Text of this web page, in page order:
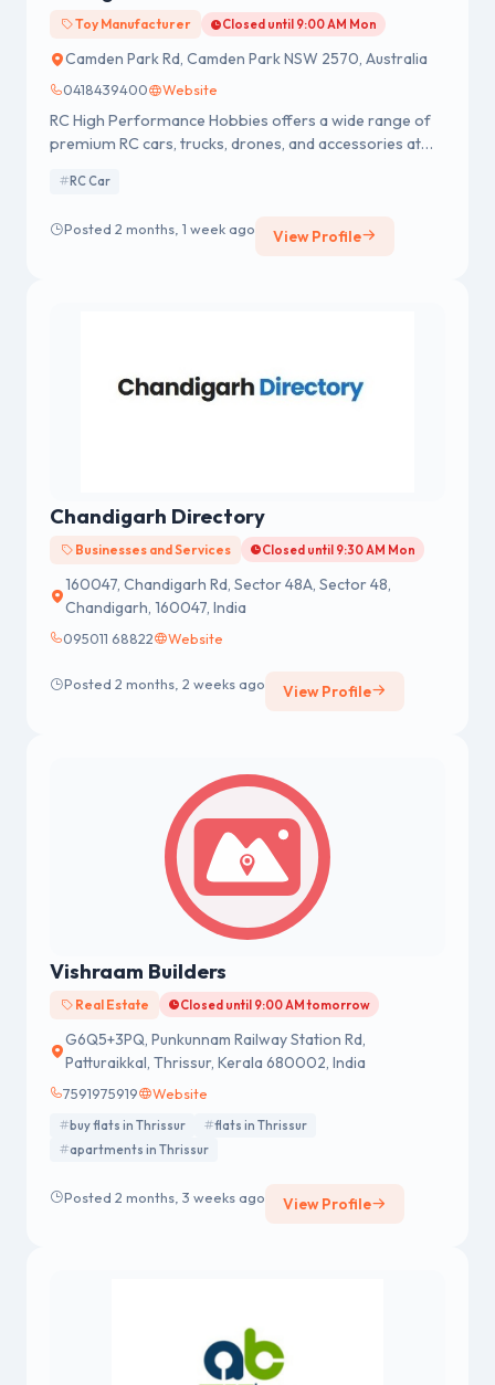
Toy Manufacturer Closed until 9:00 AM Mon
Camden Park Rd, Camden Park NSW 2570, Australia
0418439400 Website
RC High Performance Hobbies offers a wide range of
premium RC cars, trucks, drones, and accessories at
fast shipping across Australia and New Zealand.
RC Car
Posted 2 months, 1 week ago View Profile
Chandigarh Directory
Businesses and Services Closed until 9:30 AM Mon
160047, Chandigarh Rd, Sector 48A, Sector 48,
Chandigarh, 160047, India
095011 68822 Website
Posted 2 months, 2 weeks ago View Profile
Vishraam Builders
Real Estate Closed until 9:00 AM tomorrow
G6Q5+3PQ, Punkunnam Railway Station Rd,
Patturaikkal, Thrissur, Kerala 680002, India
7591975919 Website
buy flats in Thrissur
flats in Thrissur
apartments in Thrissur
Posted 2 months, 3 weeks ago View Profile